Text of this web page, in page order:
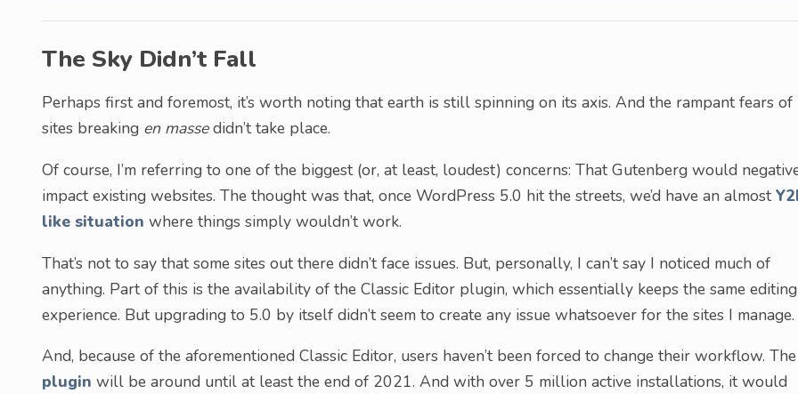
The Sky Didn’t Fall
Perhaps first and foremost, it’s worth noting that earth is still spinning on its axis. And the rampant fears of
sites breaking en massedidn’t take place.
Of course, I’m referring to one of the biggest (or, at least, loudest) concerns: That Gutenberg would
impact existing websites. The thought was that, once WordPress 5.0 hit the streets, we’d have an almost
like situation where things simply wouldn’t work.
That’s not to say that some sites out there didn’t face issues. But, personally, I can’t say I noticed much of
anything. Part of this is the availability of the Classic Editor plugin, which essentially keeps the same editing
experience. But upgrading to 5.0 by itself didn’t seem to create any issue whatsoever for the sites I manage.
And, because of the aforementioned Classic Editor, users haven’t been forced to change their workflow. The
plugin will be around until at least the end of 2021. And with over 5 million active installations, it would